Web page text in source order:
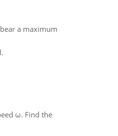
a maximum
ω. Find the